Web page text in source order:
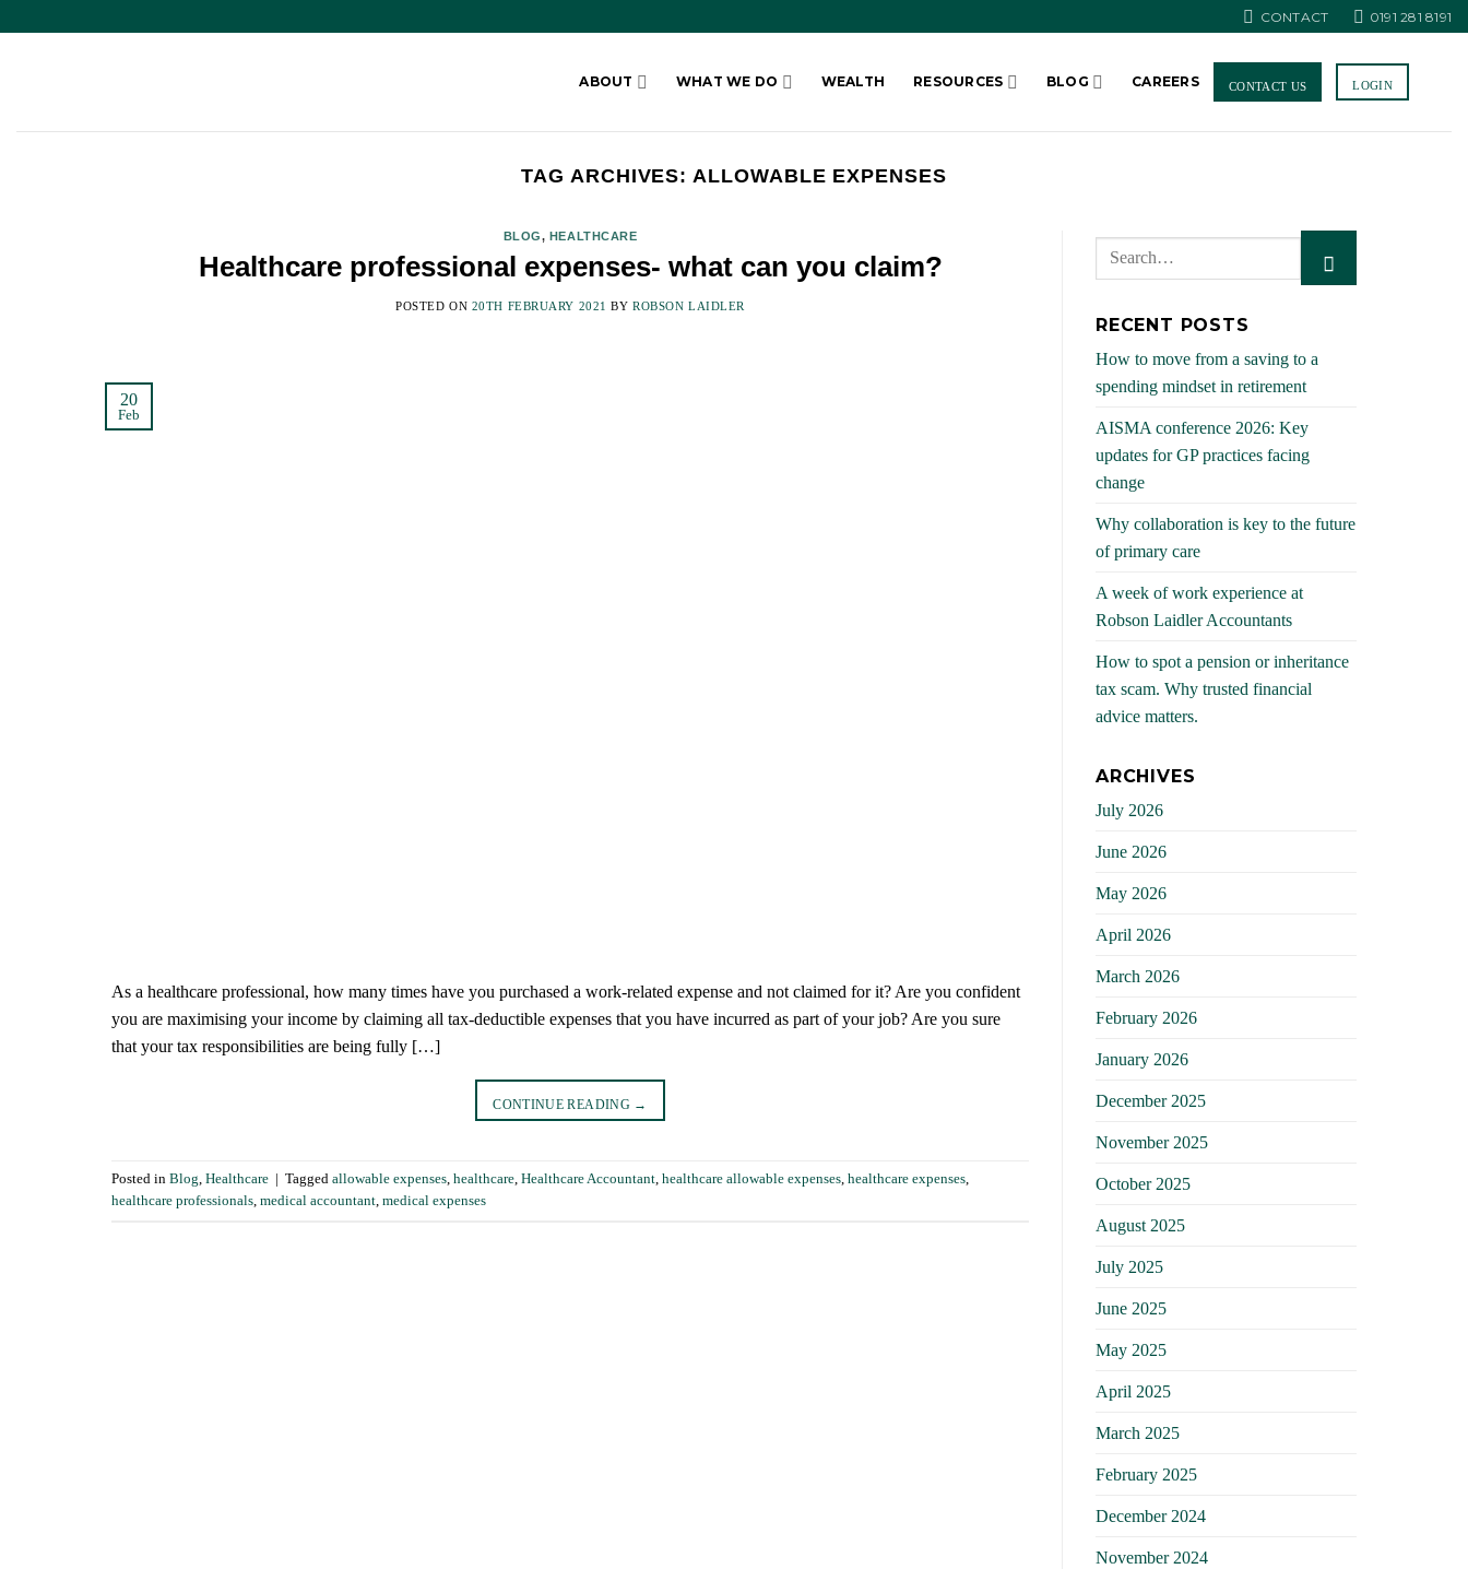
CONTACT 0191 281 8191
ABOUT WHAT WE DO WEALTH RESOURCES BLOG CAREERS CONTACT US LOGIN
TAG ARCHIVES: ALLOWABLE EXPENSES
BLOG, HEALTHCARE
Healthcare professional expenses- what can you claim?
POSTED ON 20TH FEBRUARY 2021 BYROBSON LAIDLER
20
Feb
As a healthcare professional, how many times have you purchased a work-related expense and not claimed for it? Are you confident
you are maximising your income by claiming all tax-deductible expenses that you have incurred as part of your job? Are you sure
that your tax responsibilities are being fully […]
CONTINUE READING →
Posted in Blog, Healthcare Tagged allowable expenses, healthcare, Healthcare Accountant, healthcare allowable expenses, healthcare expenses,
healthcare professionals, medical accountant, medical expenses
RECENT POSTS
How to move from a saving to a
spending mindset in retirement
AISMA conference 2026: Key
updates for GP practices facing
change
Why collaboration is key to the future
of primary care
A week of work experience at
Robson Laidler Accountants
How to spot a pension or inheritance
tax scam. Why trusted financial
advice matters.
ARCHIVES
July 2026
June 2026
May 2026
April 2026
March 2026
February 2026
January 2026
December 2025
November 2025
October 2025
August 2025
July 2025
June 2025
May 2025
April 2025
March 2025
February 2025
December 2024
November 2024